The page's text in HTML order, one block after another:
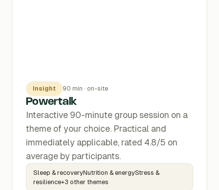
Insight 90 min · on-site
Powertalk
Interactive 90-minute group session on a
theme of your choice. Practical and
immediately applicable, rated 4.8/5 on
average by participants.
Sleep & recoveryNutrition & energyStress &
resilience+3 other themes